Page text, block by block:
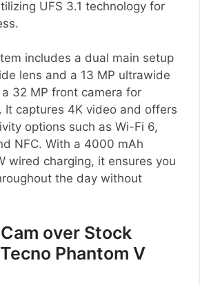
UFS 3.1 technology for
includes a dual main setup
lens and a 13 MP ultrawide
32 MP front camera for
It captures 4K video and offers
options such as Wi-Fi 6,
NFC. With a 4000 mAh
wired charging, it ensures you
the day without
over Stock
Phantom V